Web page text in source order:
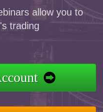
allow you to
trading